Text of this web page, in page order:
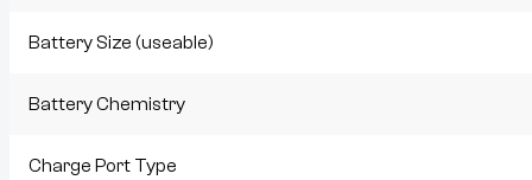
Battery Size (useable)
Battery Chemistry
Charge Port Type